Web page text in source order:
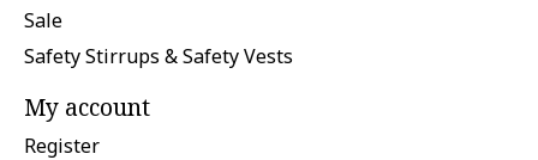
Sale
Safety Stirrups & Safety Vests
My account
Register